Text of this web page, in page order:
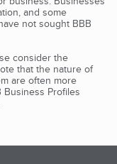
and some
not sought BBB
consider the
that the nature of
are often more
Profiles